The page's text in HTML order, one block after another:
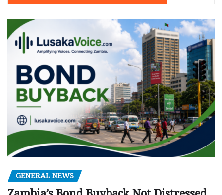
GENERAL NEWS